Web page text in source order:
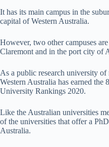
It has its main campus in the
capital of Western Australia.
However, two other campuses
Claremont and in the port city of
As a public research university
Western Australia has earned the
University Rankings 2020.
Like the Australian universities
of the universities that offer a
Australia.